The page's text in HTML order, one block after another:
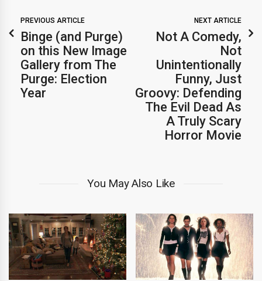
PREVIOUS ARTICLE
Binge (and Purge)
on this New Image
Gallery from The
Purge: Election
Year
NEXT ARTICLE
Not A Comedy,
Not
Unintentionally
Funny, Just
Groovy: Defending
The Evil Dead As
A Truly Scary
Horror Movie
You May Also Like